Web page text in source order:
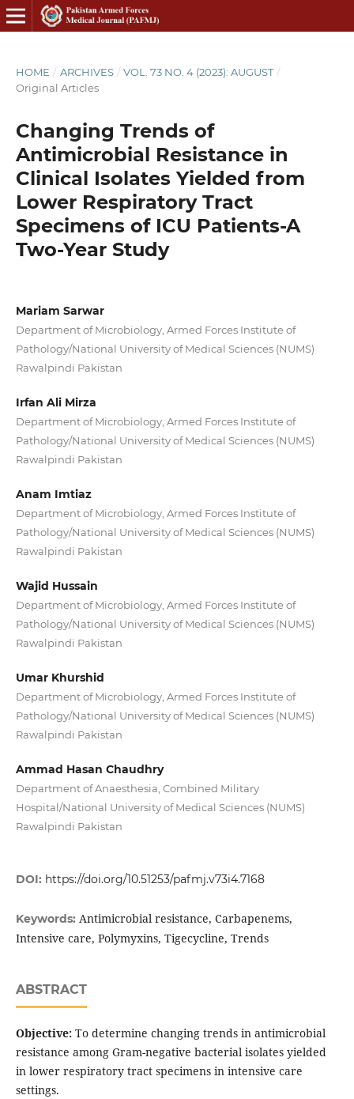
HOME / ARCHIVES / VOL. 73 NO. 4 (2023): AUGUST /
Original Articles
Changing Trends of
Antimicrobial Resistance in
Clinical Isolates Yielded from
Lower Respiratory Tract
Specimens of ICU Patients-A
Two-Year Study
Mariam Sarwar
Department of Microbiology, Armed Forces Institute of
Pathology/National University of Medical Sciences (NUMS)
Rawalpindi Pakistan
Irfan Ali Mirza
Department of Microbiology, Armed Forces Institute of
Pathology/National University of Medical Sciences (NUMS)
Rawalpindi Pakistan
Anam Imtiaz
Department of Microbiology, Armed Forces Institute of
Pathology/National University of Medical Sciences (NUMS)
Rawalpindi Pakistan
Wajid Hussain
Department of Microbiology, Armed Forces Institute of
Pathology/National University of Medical Sciences (NUMS)
Rawalpindi Pakistan
Umar Khurshid
Department of Microbiology, Armed Forces Institute of
Pathology/National University of Medical Sciences (NUMS)
Rawalpindi Pakistan
Ammad Hasan Chaudhry
Department of Anaesthesia, Combined Military
Hospital/National University of Medical Sciences (NUMS)
Rawalpindi Pakistan
DOI: https://doi.org/10.51253/pafmj.v73i4.7168
Keywords: Antimicrobial resistance, Carbapenems,
Intensive care, Polymyxins, Tigecycline, Trends
ABSTRACT
Objective:To determine changing trends in antimicrobial
resistance among Gram-negative bacterial isolates yielded
in lower respiratory tract specimens in intensive care
settings.